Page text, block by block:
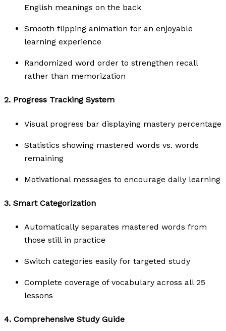
English meanings on the back
Smooth flipping animation for an enjoyable
learning experience
Randomized word order to strengthen recall
rather than memorization
2. Progress Tracking System
Visual progress bar displaying mastery percentage
Statistics showing mastered words vs. words
remaining
Motivational messages to encourage daily learning
3. Smart Categorization
Automatically separates mastered words from
those still in practice
Switch categories easily for targeted study
Complete coverage of vocabulary across all 25
lessons
4. Comprehensive Study Guide